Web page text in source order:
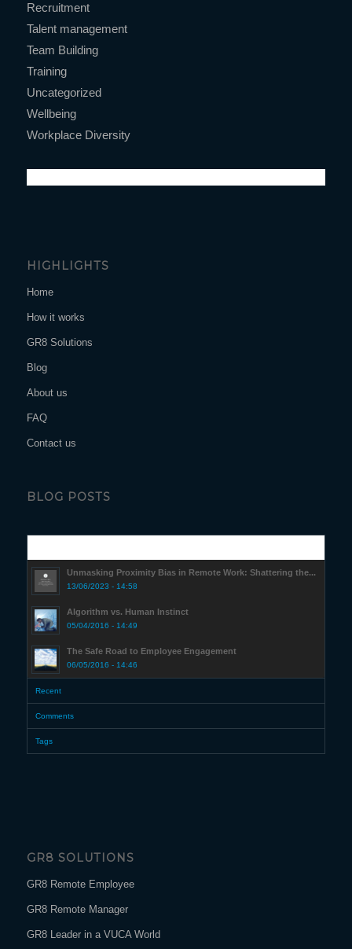
Recruitment
Talent management
Team Building
Training
Uncategorized
Wellbeing
Workplace Diversity
HIGHLIGHTS
Home
How it works
GR8 Solutions
Blog
About us
FAQ
Contact us
BLOG POSTS
Unmasking Proximity Bias in Remote Work: Shattering the...
13/06/2023 - 14:58
Algorithm vs. Human Instinct
05/04/2016 - 14:49
The Safe Road to Employee Engagement
06/05/2016 - 14:46
Recent
Comments
Tags
GR8 SOLUTIONS
GR8 Remote Employee
GR8 Remote Manager
GR8 Leader in a VUCA World